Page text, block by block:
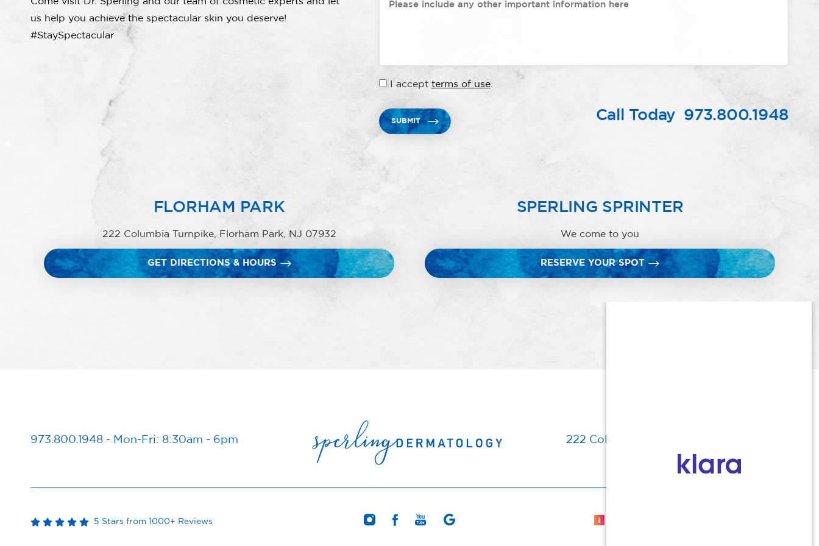
us help you achieve the spectacular skin you deserve!
#StaySpectacular
I accept terms of use
SUBMIT Call Today 973.800.1948
FLORHAM PARK
222 Columbia Turnpike, Florham Park, NJ 07932
GET DIRECTIONS & HOURS
SPERLING SPRINTER
We come to you
RESERVE YOUR SPOT
973.800.1948 - Mon-Fri: 8:30am - 6pm 222 Columbia Turnpike, Florham Park, NJ
5 Stars from 1000+ Reviews